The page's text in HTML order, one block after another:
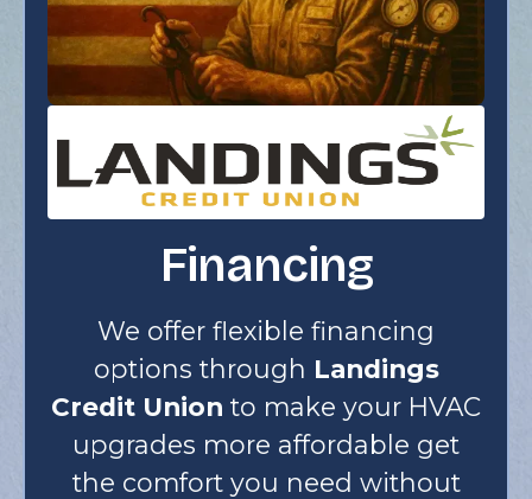
Financing
We offer flexible financing
options through Landings
Credit Union to make your HVAC
upgrades more affordable get
the comfort you need without